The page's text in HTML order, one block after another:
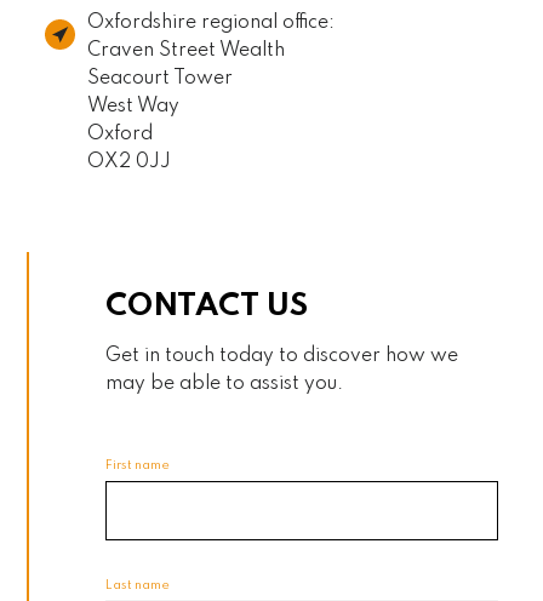
Oxfordshire regional office:
Craven Street Wealth
Seacourt Tower
West Way
Oxford
OX2 0JJ
CONTACT US
Get in touch today to discover how we
may be able to assist you.
First name
Last name